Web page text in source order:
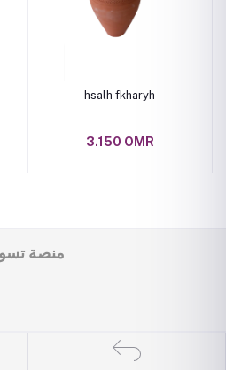
hsalh fkharyh
3.150 OMR
منصة